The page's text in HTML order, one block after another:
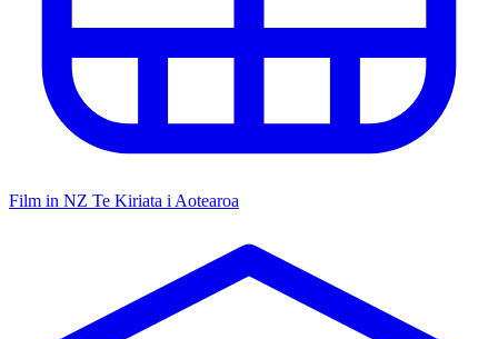
Film in NZ Te Kiriata i Aotearoa